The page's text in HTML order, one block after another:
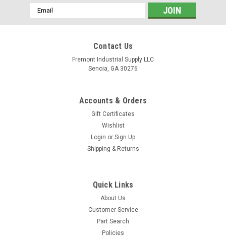
Email
Address
Contact Us
Fremont Industrial Supply LLC
Senoia, GA 30276
Accounts & Orders
Gift Certificates
Wishlist
Login or Sign Up
Shipping & Returns
Quick Links
About Us
Customer Service
Part Search
Policies